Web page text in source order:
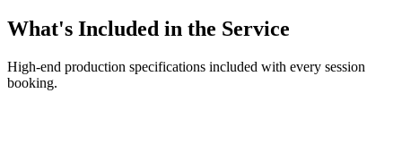
What's Included in the Service
High-end production specifications included with every session
booking.